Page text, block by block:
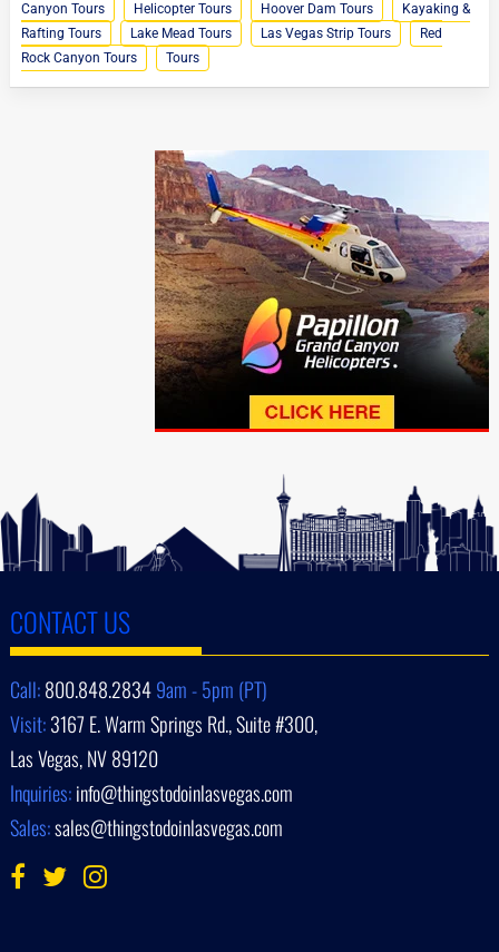
Canyon Tours
Helicopter Tours Hoover Dam Tours
Kayaking &
Rafting Tours
Lake Mead Tours Las Vegas Strip Tours
Red
Rock Canyon Tours
Tours
CONTACT US
Call:800.848.28349am - 5pm (PT)
Visit:3167 E. Warm Springs Rd., Suite #300,
Las Vegas, NV 89120
Inquiries:info@thingstodoinlasvegas.com
Sales:sales@thingstodoinlasvegas.com